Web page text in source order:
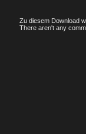
Zu diesem Download
There aren't any